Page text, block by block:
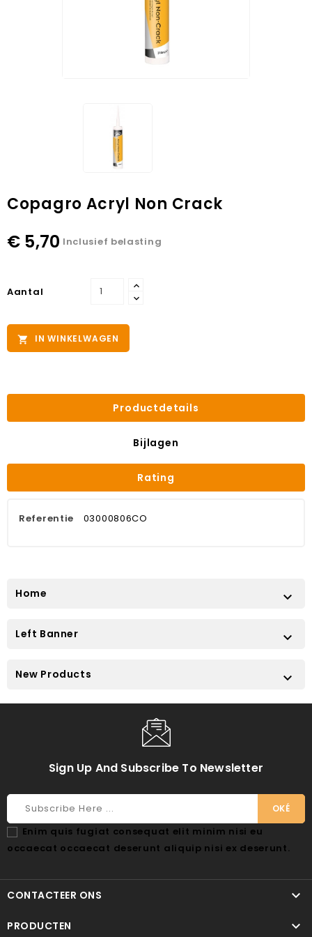
Copagro Acryl Non Crack
€ 5,70 Inclusief belasting
Aantal
 IN WINKELWAGEN
Productdetails
Bijlagen
Rating
Referentie 03000806CO
Home 
Left Banner 
New Products 
Sign Up And Subscribe To Newsletter
Enim quis fugiat consequat elit minim nisi eu
occaecat occaecat deserunt aliquip nisi ex deserunt.
CONTACTEER ONS 
PRODUCTEN 